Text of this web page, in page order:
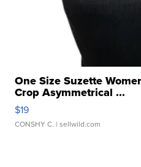
One Size Suzette
Crop Asymmetrical ...
$19
CONSHY C. | sellwild.com